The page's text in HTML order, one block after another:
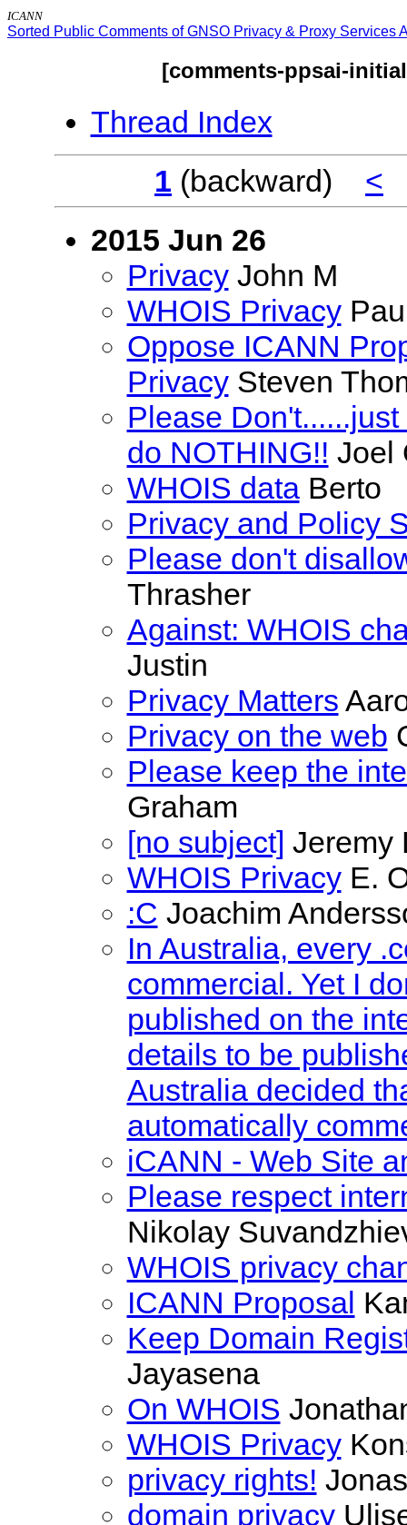
ICANN
Sorted Public Comments of GNSO Privacy & Proxy Services
[comments-ppsai-
Thread Index
1 (backward) <
2015 Jun 26
PrivacyJohn M
WHOIS Privacy
Oppose ICANN
PrivacySteven
Please
do NOTHING!! Joel
WHOIS dataBerto
Privacy and Policy
Please don't
Thrasher
Against: WHOIS
Justin
Privacy Matters
Privacy on the web
Please keep the
Graham
[no subject] Jeremy
WHOIS PrivacyE.
:C Joachim
In Australia, every
commercial. Yet I
published on the
details to be
Australia decided
automatically
iCANN - Web Site
Please respect
Nikolay
WHOIS privacy
ICANN Proposal
Keep Domain
Jayasena
On WHOIS
WHOIS Privacy
privacy rights!
domain privacy